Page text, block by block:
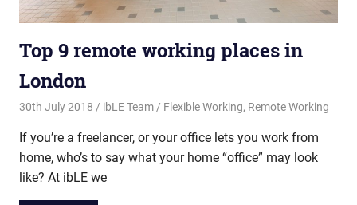
Top 9 remote working places in
London
30th July 2018 ibLE Team Flexible Working, Remote Working
If you’re a freelancer, or your office lets you work from
home, who’s to say what your home “office” may look
like? At ibLE we